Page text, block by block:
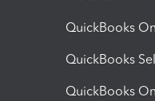
QuickBooks
QuickBooks
QuickBooks